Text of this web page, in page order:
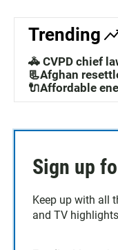
Trending
🚓 CVPD chief
📃Afghan
🔌Affordable
Sign up
Keep up with all
and TV